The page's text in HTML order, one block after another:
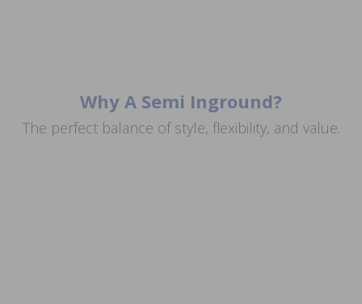
Why A Semi Inground?
The perfect balance of style, flexibility, and value.
Get the Inground Look for Less
Great for Sloped or Uneven Yards